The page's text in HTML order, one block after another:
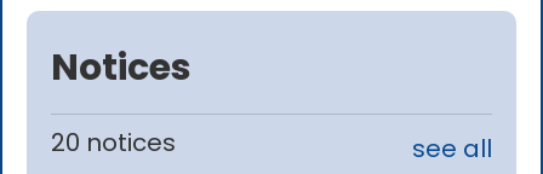
Notices
20 notices
see all